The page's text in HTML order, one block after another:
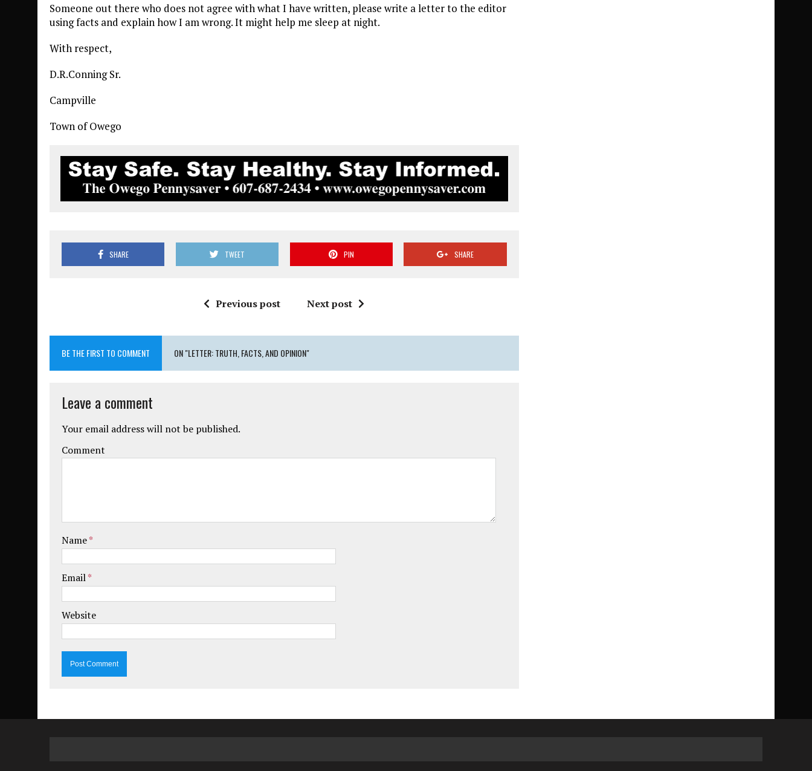
Someone out there who does not agree with what I have written, please write a letter to the editor
using facts and explain how I am wrong. It might help me sleep at night.
With respect,
D.R.Conning Sr.
Campville
Town of Owego
SHARE TWEET PIN SHARE
Previous post Next post
BE THE FIRST TO COMMENT ON "LETTER: TRUTH, FACTS, AND OPINION"
Leave a comment
Your email address will not be published.
Comment
Name*
Email*
Website